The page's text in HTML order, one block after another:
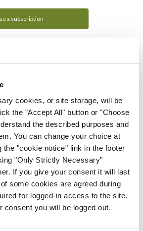
cookies, or site storage, will be
the "Accept All" button or "Choose
the described purposes and
You can change your choice at
"cookie notice" link in the footer
"Only Strictly Necessary"
If you give your consent it will last
some cookies are agreed during
for logged-in access to the site.
consent you will be logged out.
a subscription
Tour
the Medical Independent, we would
Start Tour
looking for? Feel free to get in touch
Support